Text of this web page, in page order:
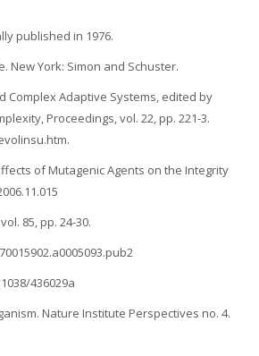
published in 1976.
New York: Simon and Schuster.
Complex Adaptive Systems, edited by
Proceedings, vol. 22, pp. 221-3.
of Mutagenic Agents on the Integrity
85, pp. 24-30.
436029a
Nature Institute Perspectives no. 4.